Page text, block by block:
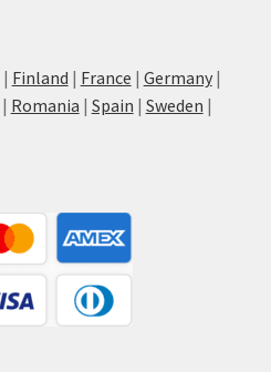
| Finland | France | Germany|
| Romania | Spain | Sweden |